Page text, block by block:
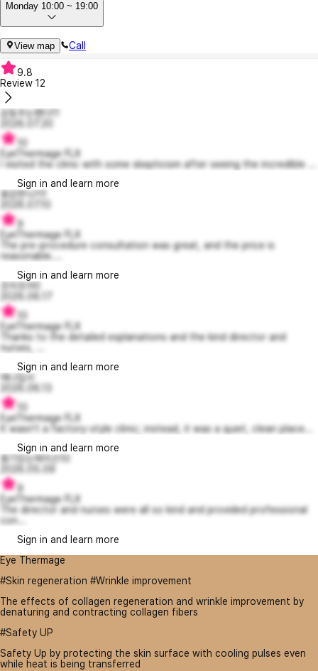
Monday 10:00 ~ 19:00
View map Call
9.8
Review 12
감동주는펜다11
2026.07.20
EyeThermage FLX
I visited the clinic with some skepticism after seeing the incredible ...
Sign in and learn more
용감한닉키1
2026.07.10
9
EyeThermage FLX
The pre-procedure consultation was great, and the price is
reasonable....
Sign in and learn more
조아조아0
2026.06.17
EyeThermage FLX
Thanks to the detailed explanations and the kind director and
nurses, ...
Sign in and learn more
에나집사
2026.06.13
EyeThermage FLX
It wasn't a factory-style clinic; instead, it was a quiet, clean place...
Sign in and learn more
용기있는제이슨10
2026.05.09
9
EyeThermage FLX
The director and nurses were all so kind and provided professional
con...
Sign in and learn more
Eye Thermage
#Skin regeneration #Wrinkle improvement
The effects of collagen regeneration and wrinkle improvement by
denaturing and contracting collagen fibers
#Safety UP
Safety Up by protecting the skin surface with cooling pulses even
while heat is being transferred